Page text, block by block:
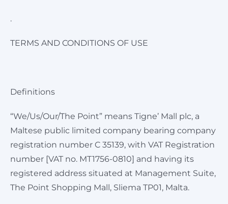
.
TERMS AND CONDITIONS OF USE
Definitions
“We/Us/Our/The Point” means Tigne’ Mall plc, a
Maltese public limited company bearing company
registration number C 35139, with VAT Registration
number [VAT no. MT1756-0810] and having its
registered address situated at Management Suite,
The Point Shopping Mall, Sliema TP01, Malta.